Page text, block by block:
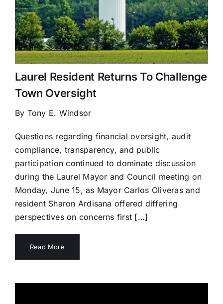
Laurel Resident Returns To Challenge
Town Oversight
By Tony E. Windsor
Questions regarding financial oversight, audit
compliance, transparency, and public
participation continued to dominate discussion
during the Laurel Mayor and Council meeting on
Monday, June 15, as Mayor Carlos Oliveras and
resident Sharon Ardisana offered differing
perspectives on concerns first […]
Read More